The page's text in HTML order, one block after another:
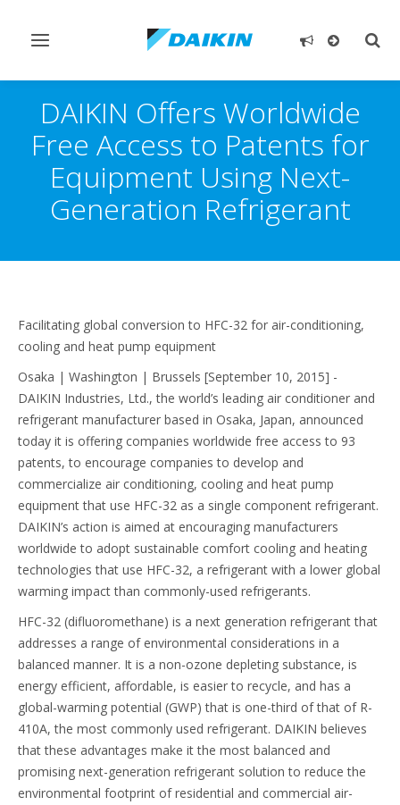
Toggle
DAIKIN Offers Worldwide
Free Access to Patents for
Equipment Using Next-
Generation Refrigerant
Facilitating global conversion to HFC-32 for air-conditioning,
cooling and heat pump equipment
Osaka | Washington | Brussels [September 10, 2015] -
DAIKIN Industries, Ltd., the world’s leading air conditioner and
refrigerant manufacturer based in Osaka, Japan, announced
today it is offering companies worldwide free access to 93
patents, to encourage companies to develop and
commercialize air conditioning, cooling and heat pump
equipment that use HFC-32 as a single component refrigerant.
DAIKIN’s action is aimed at encouraging manufacturers
worldwide to adopt sustainable comfort cooling and heating
technologies that use HFC-32, a refrigerant with a lower global
warming impact than commonly-used refrigerants.
HFC-32 (difluoromethane) is a next generation refrigerant that
addresses a range of environmental considerations in a
balanced manner. It is a non-ozone depleting substance, is
energy efficient, affordable, is easier to recycle, and has a
global-warming potential (GWP) that is one-third of that of R-
410A, the most commonly used refrigerant. DAIKIN believes
that these advantages make it the most balanced and
promising next-generation refrigerant solution to reduce the
environmental footprint of residential and commercial air-